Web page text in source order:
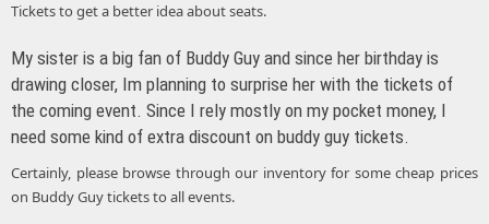
Tickets to get a better idea about seats.
My sister is a big fan of Buddy Guy and since her birthday is
drawing closer, Im planning to surprise her with the tickets of
the coming event. Since I rely mostly on my pocket money, I
need some kind of extra discount on buddy guy tickets.
Certainly, please browse through our inventory for some cheap prices
on Buddy Guy tickets to all events.